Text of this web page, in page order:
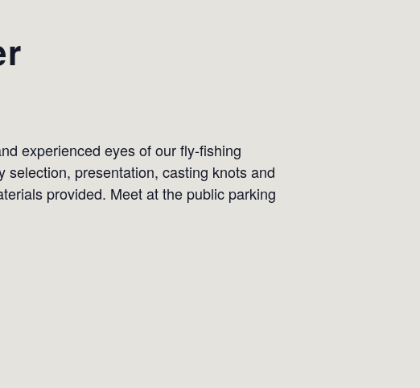
experienced eyes of our fly-fishing
presentation, casting knots and
provided. Meet at the public parking